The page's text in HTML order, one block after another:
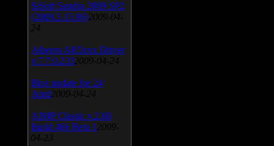
SiSoft Sandra 2009 SP2
(2009.5.15.96) 2009-04-
24
Atheros AR5xxx Driver
v.7.7.0.233 2009-04-24
Bios update for 24
April 2009-04-24
AIMP Classic v.2.60
Build 466 Beta 1 2009-
04-23